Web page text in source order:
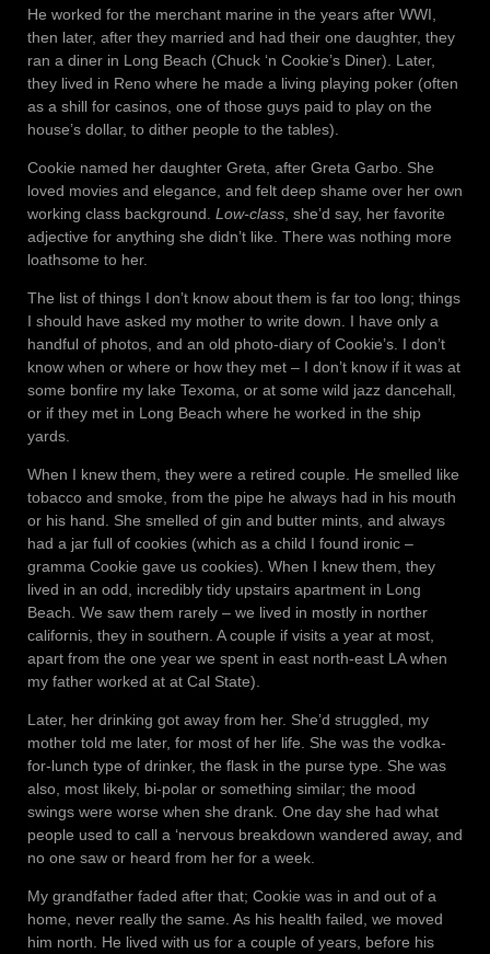
He worked for the merchant marine in the years after WWI,
then later, after they married and had their one daughter, they
ran a diner in Long Beach (Chuck ‘n Cookie’s Diner). Later,
they lived in Reno where he made a living playing poker (often
as a shill for casinos, one of those guys paid to play on the
house’s dollar, to dither people to the tables).
Cookie named her daughter Greta, after Greta Garbo. She
loved movies and elegance, and felt deep shame over her own
working class background. Low-class , she’d say, her favorite
adjective for anything she didn’t like. There was nothing more
loathsome to her.
The list of things I don’t know about them is far too long; things
I should have asked my mother to write down. I have only a
handful of photos, and an old photo-diary of Cookie’s. I don’t
know when or where or how they met – I don’t know if it was at
some bonfire my lake Texoma, or at some wild jazz dancehall,
or if they met in Long Beach where he worked in the ship
yards.
When I knew them, they were a retired couple. He smelled like
tobacco and smoke, from the pipe he always had in his mouth
or his hand. She smelled of gin and butter mints, and always
had a jar full of cookies (which as a child I found ironic –
gramma Cookie gave us cookies). When I knew them, they
lived in an odd, incredibly tidy upstairs apartment in Long
Beach. We saw them rarely – we lived in mostly in norther
californis, they in southern. A couple if visits a year at most,
apart from the one year we spent in east north-east LA when
my father worked at at Cal State).
Later, her drinking got away from her. She’d struggled, my
mother told me later, for most of her life. She was the vodka-
for-lunch type of drinker, the flask in the purse type. She was
also, most likely, bi-polar or something similar; the mood
swings were worse when she drank. One day she had what
people used to call a ‘nervous breakdown wandered away, and
no one saw or heard from her for a week.
My grandfather faded after that; Cookie was in and out of a
home, never really the same. As his health failed, we moved
him north. He lived with us for a couple of years, before his